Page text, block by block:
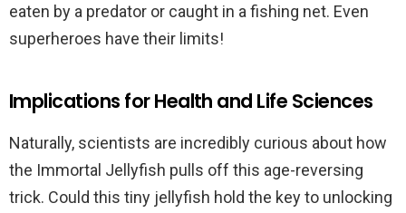
eaten by a predator or caught in a fishing net. Even
superheroes have their limits!
Implications for Health and Life Sciences
Naturally, scientists are incredibly curious about how
the Immortal Jellyfish pulls off this age-reversing
trick. Could this tiny jellyfish hold the key to unlocking